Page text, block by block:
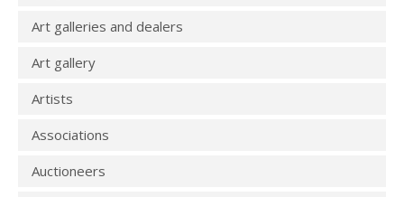
Art galleries and dealers
Art gallery
Artists
Associations
Auctioneers